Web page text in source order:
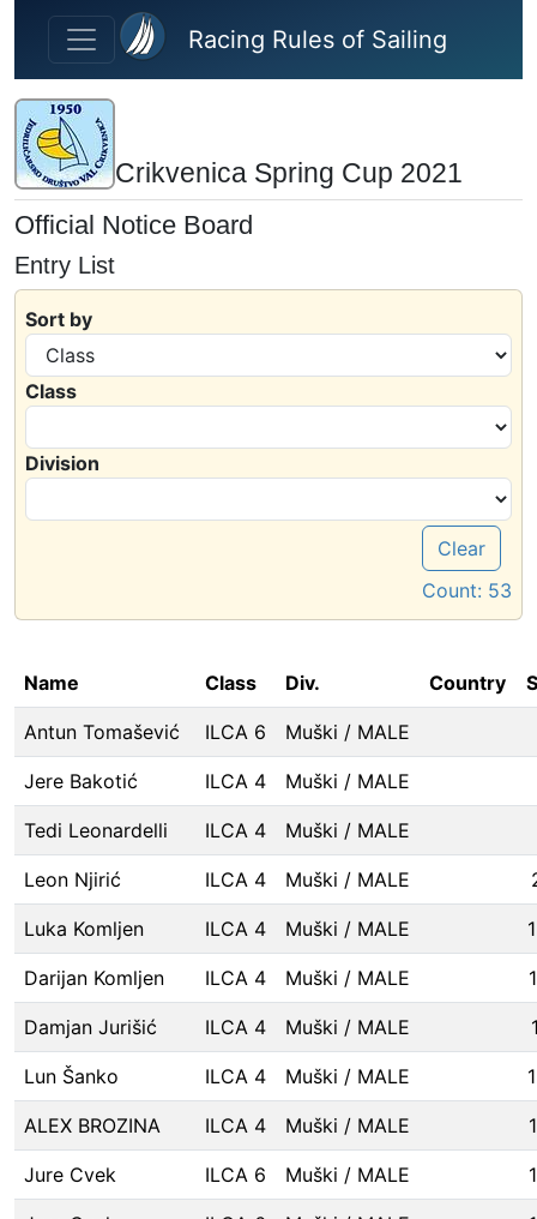
Skip to main content
Racing Rules of Sailing
Crikvenica Spring Cup 2021
Official Notice Board
Entry List
Sort by
Class
Division
Clear
Count: 53
Name Class Div. Country
Antun Tomašević ILCA 6 Muški / MALE
Jere Bakotić ILCA 4 Muški / MALE
Tedi Leonardelli ILCA 4 Muški / MALE
Leon Njirić ILCA 4 Muški / MALE
Luka Komljen ILCA 4 Muški / MALE
Darijan Komljen ILCA 4 Muški / MALE
Damjan Jurišić ILCA 4 Muški / MALE
Lun Šanko ILCA 4 Muški / MALE
ALEX BROZINA ILCA 4 Muški / MALE
Jure Cvek ILCA 6 Muški / MALE